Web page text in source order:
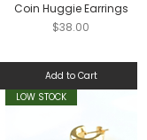
Coin Huggie Earrings
Price
$38.00
Add to Cart
LOW STOCK